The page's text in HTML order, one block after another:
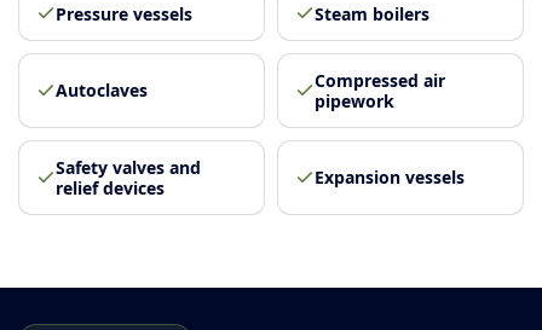
Pressure vessels Steam boilers
Autoclaves
Compressed air
pipework
Safety valves and
relief devices
Expansion vessels